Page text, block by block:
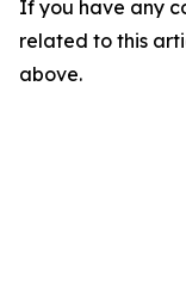
If you have any
related to this
above.